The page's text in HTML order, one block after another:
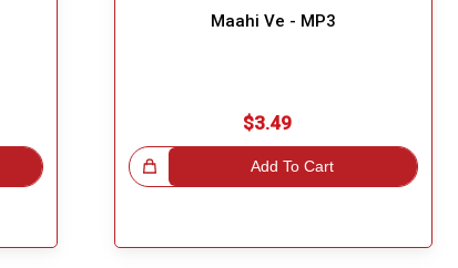
Maahi Ve - MP3
$3.49
Add To Cart
Great Choice!